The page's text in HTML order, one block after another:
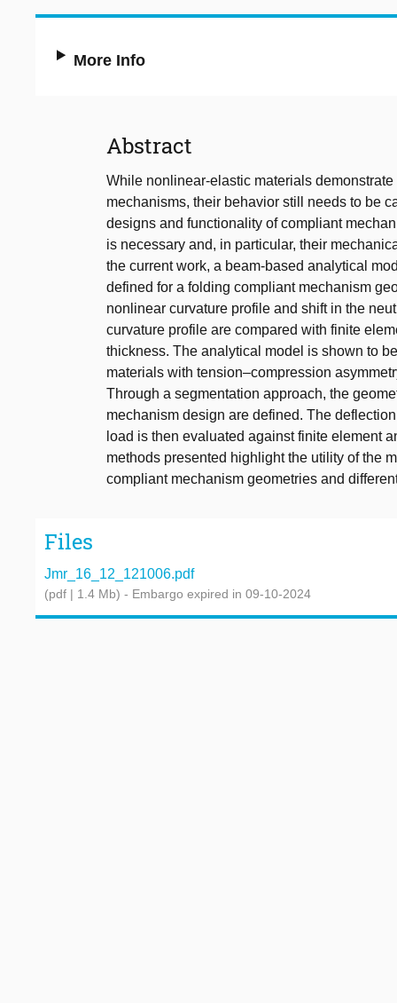
More Info
Abstract
While nonlinear-elastic materials
mechanisms, their behavior still needs to be
designs and functionality of compliant
is necessary and, in particular, their
the current work, a beam-based analytical
defined for a folding compliant mechanism
nonlinear curvature profile and shift in the
curvature profile are compared with finite
thickness. The analytical model is shown to
materials with tension–compression
Through a segmentation approach, the
mechanism design are defined. The
load is then evaluated against finite element
methods presented highlight the utility of the
compliant mechanism geometries and
Files
Jmr_16_12_121006.pdf
(pdf | 1.4 Mb) - Embargo expired in 09-10-2024